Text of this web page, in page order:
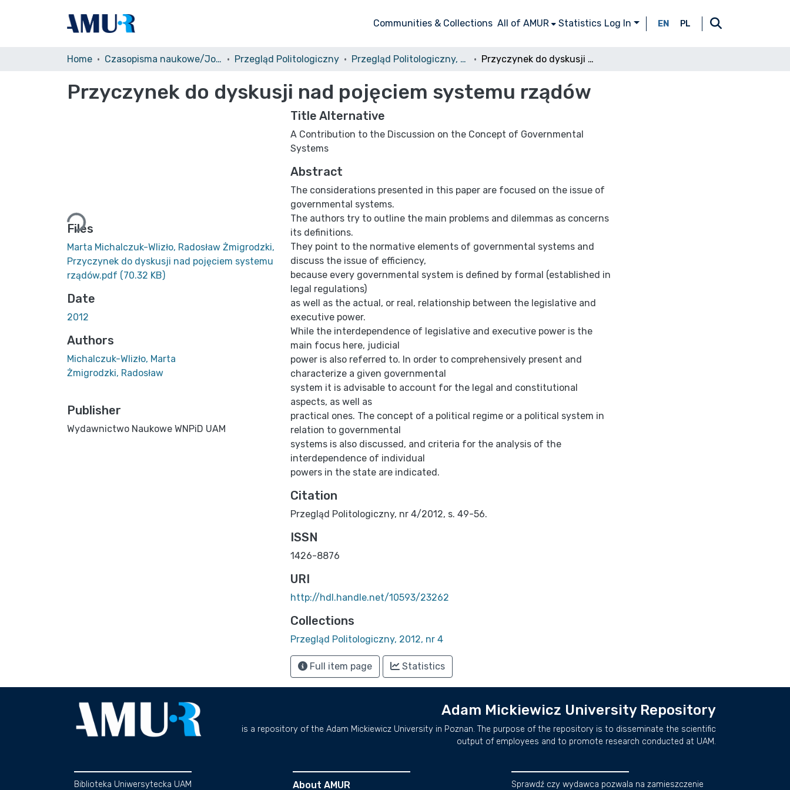
Communities & Collections All of AMUR Statistics Log In EN PL
Home Czasopisma naukowe/Journals Przegląd Politologiczny Przegląd Politologiczny, 2012, nr 4 Przyczynek do dyskusji nad pojęciem systemu rządów
Przyczynek do dyskusji nad pojęciem systemu rządów
Loading...
Files
Marta Michalczuk-Wlizło, Radosław Żmigrodzki,
Przyczynek do dyskusji nad pojęciem systemu
rządów.pdf (70.32 KB)
Date
2012
Authors
Michalczuk-Wlizło, Marta
Żmigrodzki, Radosław
Publisher
Wydawnictwo Naukowe WNPiD UAM
Title Alternative
A Contribution to the Discussion on the Concept of Governmental
Systems
Abstract
The considerations presented in this paper are focused on the issue of
governmental systems.
The authors try to outline the main problems and dilemmas as concerns
its definitions.
They point to the normative elements of governmental systems and
discuss the issue of efficiency,
because every governmental system is defined by formal (established in
legal regulations)
as well as the actual, or real, relationship between the legislative and
executive power.
While the interdependence of legislative and executive power is the
main focus here, judicial
power is also referred to. In order to comprehensively present and
characterize a given governmental
system it is advisable to account for the legal and constitutional
aspects, as well as
practical ones. The concept of a political regime or a political system in
relation to governmental
systems is also discussed, and criteria for the analysis of the
interdependence of individual
powers in the state are indicated.
Citation
Przegląd Politologiczny, nr 4/2012, s. 49-56.
ISSN
1426-8876
URI
http://hdl.handle.net/10593/23262
Collections
Przegląd Politologiczny, 2012, nr 4
Full item page Statistics
Adam Mickiewicz University Repository
is a repository of the Adam Mickiewicz University in Poznan. The purpose of the repository is to disseminate the scientific
output of employees and to promote research conducted at UAM.
Biblioteka Uniwersytecka UAM About AMUR Sprawdź czy wydawca pozwala na zamieszczenie